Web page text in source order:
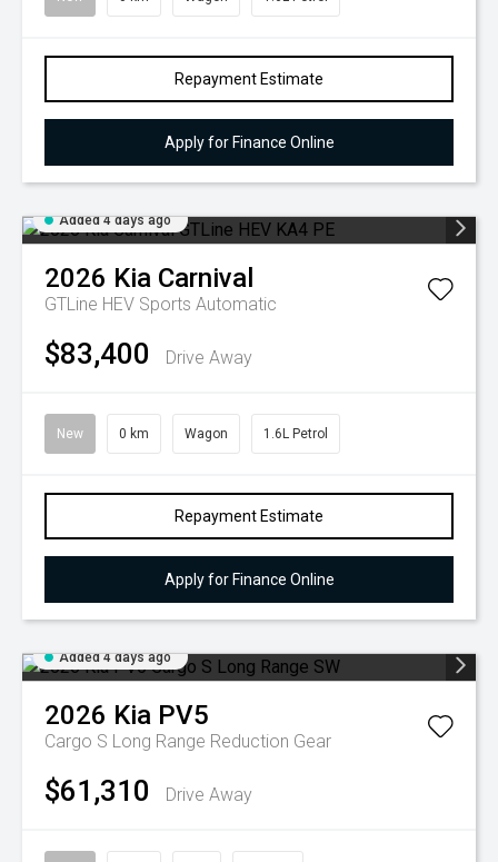
Repayment Estimate
Apply for Finance Online
Added 4 days ago
2026 Kia Carnival
GTLine HEV Sports Automatic
$83,400 Drive Away
New 0 km Wagon 1.6L Petrol
Repayment Estimate
Apply for Finance Online
Added 4 days ago
2026 Kia PV5
Cargo S Long Range Reduction Gear
$61,310 Drive Away